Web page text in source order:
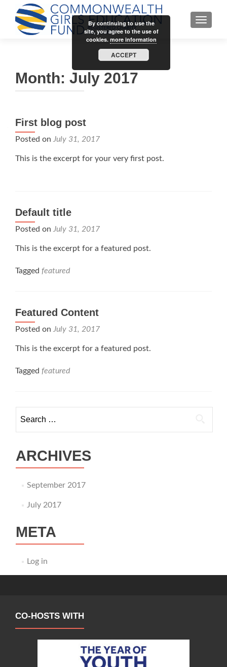
Month: July 2017
First blog post
Posted on July 31, 2017
This is the excerpt for your very first post.
Default title
Posted on July 31, 2017
This is the excerpt for a featured post.
Tagged featured
Featured Content
Posted on July 31, 2017
This is the excerpt for a featured post.
Tagged featured
for:
ARCHIVES
September 2017
July 2017
META
Log in
CO-HOSTS WITH
By continuing to use the
site, you agree to the use of
cookies. more information
ACCEPT